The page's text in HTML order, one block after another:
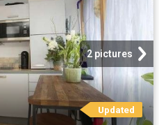
2 pictures
Updated